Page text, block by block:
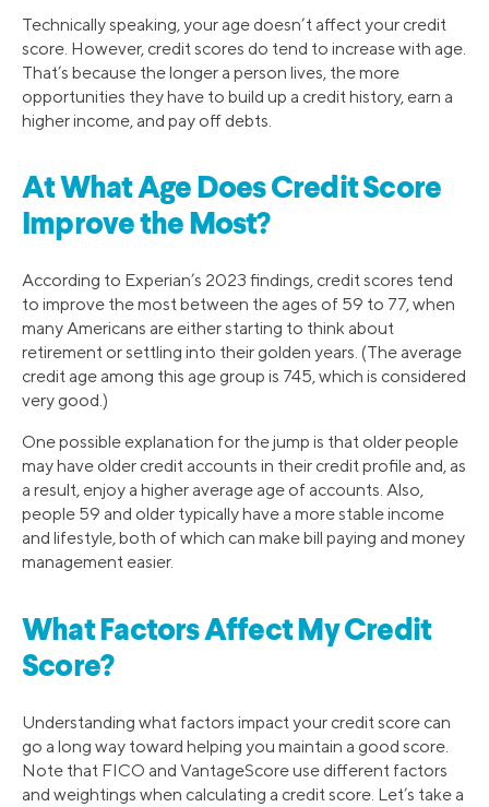
Technically speaking, your age doesn’t affect your credit
score. However, credit scores do tend to increase with age.
That’s because the longer a person lives, the more
opportunities they have to build up a credit history, earn a
higher income, and pay off debts.
At What Age Does Credit Score
Improve the Most?
According to Experian’s 2023 findings, credit scores tend
to improve the most between the ages of 59 to 77, when
many Americans are either starting to think about
retirement or settling into their golden years. (The average
credit age among this age group is 745, which is considered
very good.)
One possible explanation for the jump is that older people
may have older credit accounts in their credit profile and, as
a result, enjoy a higher average age of accounts. Also,
people 59 and older typically have a more stable income
and lifestyle, both of which can make bill paying and money
management easier.
What Factors Affect My Credit
Score?
Understanding what factors impact your credit score can
go a long way toward helping you maintain a good score.
Note that FICO and VantageScore use different factors
and weightings when calculating a credit score. Let’s take a